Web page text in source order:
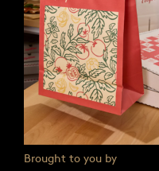
Brought to you by